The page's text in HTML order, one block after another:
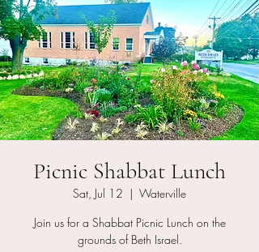
Picnic Shabbat Lunch
Sat, Jul 12
  |
Waterville
Join us for a Shabbat Picnic Lunch on the
grounds of Beth Israel.